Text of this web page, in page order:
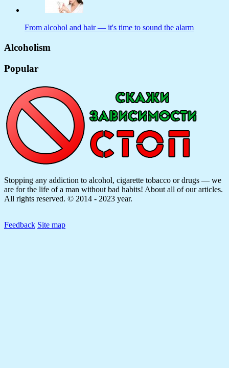
From alcohol and hair — it's time to sound the alarm
Alcoholism
Popular
Stopping any addiction to alcohol, cigarette tobacco or drugs — we
are for the life of a man without bad habits! About all of our articles.
All rights reserved. © 2014 - 2023 year.
Feedback Site map